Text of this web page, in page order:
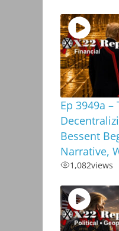
Ep 3949a –
Bessent
Narrative,
1,082views